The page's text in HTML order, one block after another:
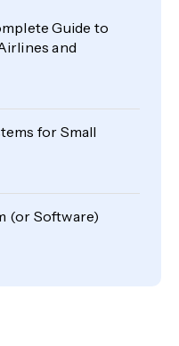
Guide to
and
for Small
(or Software)